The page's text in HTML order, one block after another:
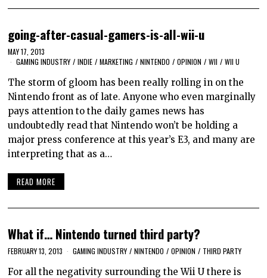
going-after-casual-gamers-is-all-wii-u
MAY 17, 2013
GAMING INDUSTRY / INDIE / MARKETING / NINTENDO / OPINION / WII / WII U
The storm of gloom has been really rolling in on the
Nintendo front as of late. Anyone who even marginally
pays attention to the daily games news has
undoubtedly read that Nintendo won’t be holding a
major press conference at this year’s E3, and many are
interpreting that as a…
READ MORE
What if… Nintendo turned third party?
FEBRUARY 13, 2013 GAMING INDUSTRY / NINTENDO / OPINION / THIRD PARTY
For all the negativity surrounding the Wii U there is